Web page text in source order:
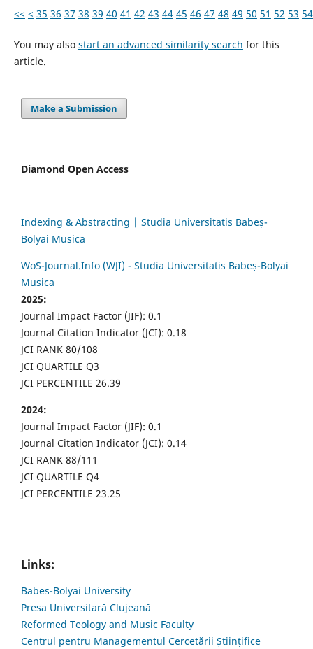
<< < 35 36 37 38 39 40 41 42 43 44 45 46 47 48 49 50 51 52 53 54
You may also start an advanced similarity search for this
article.
Make a Submission
Diamond Open Access
Indexing & Abstracting | Studia Universitatis Babeș-
Bolyai Musica
WoS-Journal.Info (WJI) - Studia Universitatis Babeș-Bolyai
Musica
2025:
Journal Impact Factor (JIF): 0.1
Journal Citation Indicator (JCI): 0.18
JCI RANK 80/108
JCI QUARTILE Q3
JCI PERCENTILE 26.39
2024:
Journal Impact Factor (JIF): 0.1
Journal Citation Indicator (JCI): 0.14
JCI RANK 88/111
JCI QUARTILE Q4
JCI PERCENTILE 23.25
Links:
Babes-Bolyai University
Presa Universitară Clujeană
Reformed Teology and Music Faculty
Centrul pentru Managementul Cercetării Științifice